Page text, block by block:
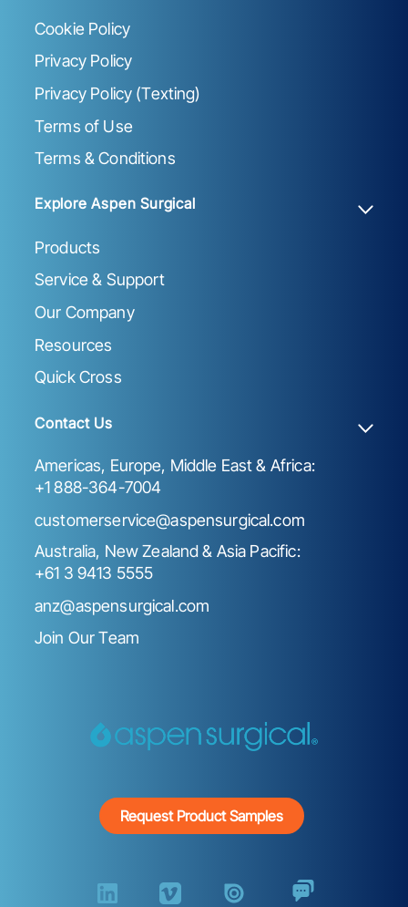
Cookie Policy
Privacy Policy
Privacy Policy (Texting)
Terms of Use
Terms & Conditions
Explore Aspen Surgical
Products
Service & Support
Our Company
Resources
Quick Cross
Contact Us
Americas, Europe, Middle East & Africa:
+1 888-364-7004
customerservice@aspensurgical.com
Australia, New Zealand & Asia Pacific:
+61 3 9413 5555
anz@aspensurgical.com
Join Our Team
Request Product Samples